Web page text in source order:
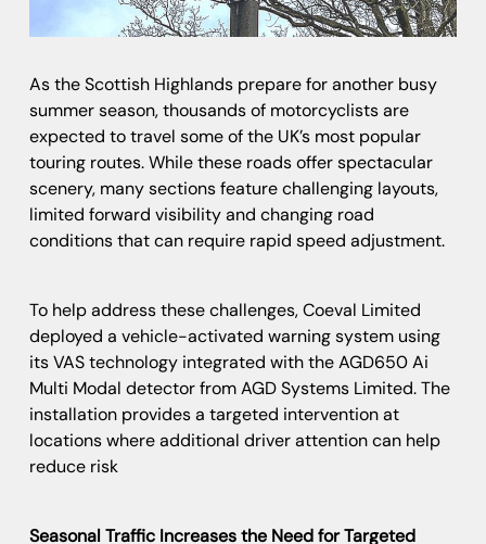
As the Scottish Highlands prepare for another busy
summer season, thousands of motorcyclists are
expected to travel some of the UK’s most popular
touring routes. While these roads offer spectacular
scenery, many sections feature challenging layouts,
limited forward visibility and changing road
conditions that can require rapid speed adjustment.
To help address these challenges, Coeval Limited
deployed a vehicle-activated warning system using
its VAS technology integrated with the AGD650 Ai
Multi Modal detector from AGD Systems Limited. The
installation provides a targeted intervention at
locations where additional driver attention can help
reduce risk
Seasonal Traffic Increases the Need for Targeted